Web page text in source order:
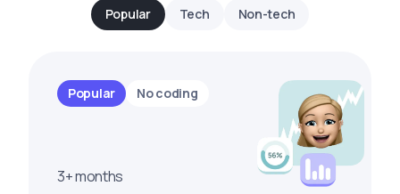
Popular Tech Non-tech
Popular No coding
3+ months